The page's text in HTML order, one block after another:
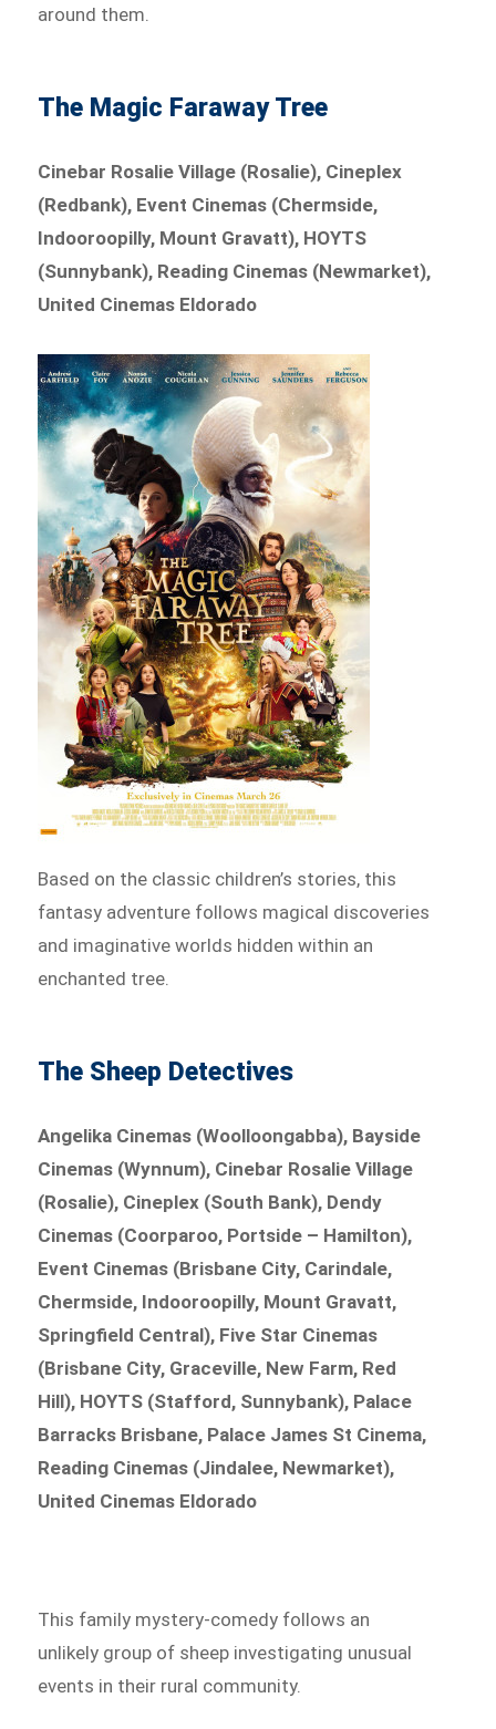
around them.
The Magic Faraway Tree
Cinebar Rosalie Village (Rosalie), Cineplex
(Redbank), Event Cinemas (Chermside,
Indooroopilly, Mount Gravatt), HOYTS
(Sunnybank), Reading Cinemas (Newmarket),
United Cinemas Eldorado
Based on the classic children’s stories, this
fantasy adventure follows magical discoveries
and imaginative worlds hidden within an
enchanted tree.
The Sheep Detectives
Angelika Cinemas (Woolloongabba), Bayside
Cinemas (Wynnum), Cinebar Rosalie Village
(Rosalie), Cineplex (South Bank), Dendy
Cinemas (Coorparoo, Portside – Hamilton),
Event Cinemas (Brisbane City, Carindale,
Chermside, Indooroopilly, Mount Gravatt,
Springfield Central), Five Star Cinemas
(Brisbane City, Graceville, New Farm, Red
Hill), HOYTS (Stafford, Sunnybank), Palace
Barracks Brisbane, Palace James St Cinema,
Reading Cinemas (Jindalee, Newmarket),
United Cinemas Eldorado
This family mystery-comedy follows an
unlikely group of sheep investigating unusual
events in their rural community.